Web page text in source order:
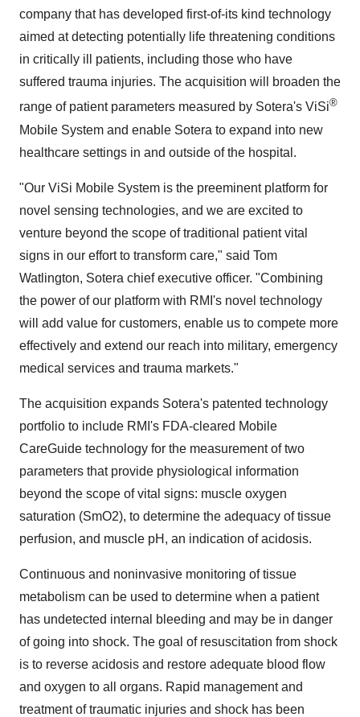
company that has developed first-of-its kind technology
aimed at detecting potentially life threatening conditions
in critically ill patients, including those who have
suffered trauma injuries. The acquisition will broaden the
range of patient parameters measured by Sotera's ViSi®
Mobile System and enable Sotera to expand into new
healthcare settings in and outside of the hospital.
"Our ViSi Mobile System is the preeminent platform for
novel sensing technologies, and we are excited to
venture beyond the scope of traditional patient vital
signs in our effort to transform care," said Tom
Watlington, Sotera chief executive officer. "Combining
the power of our platform with RMI's novel technology
will add value for customers, enable us to compete more
effectively and extend our reach into military, emergency
medical services and trauma markets."
The acquisition expands Sotera's patented technology
portfolio to include RMI's FDA-cleared Mobile
CareGuide technology for the measurement of two
parameters that provide physiological information
beyond the scope of vital signs: muscle oxygen
saturation (SmO2), to determine the adequacy of tissue
perfusion, and muscle pH, an indication of acidosis.
Continuous and noninvasive monitoring of tissue
metabolism can be used to determine when a patient
has undetected internal bleeding and may be in danger
of going into shock. The goal of resuscitation from shock
is to reverse acidosis and restore adequate blood flow
and oxygen to all organs. Rapid management and
treatment of traumatic injuries and shock has been